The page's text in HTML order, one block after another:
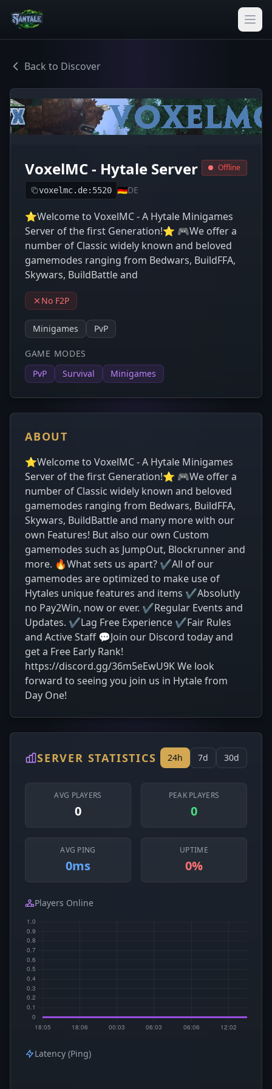
Back to Discover
VoxelMC - Hytale Server
voxelmc.de:5520 🇩🇪DE
Offline
⭐Welcome to VoxelMC - A Hytale Minigames
Server of the first Generation!⭐ 🎮We offer a
number of Classic widely known and beloved
gamemodes ranging from Bedwars, BuildFFA,
Skywars, BuildBattle and
No F2P
Minigames PvP
GAME MODES
PvP
Survival Minigames
ABOUT
⭐Welcome to VoxelMC - A Hytale Minigames
Server of the first Generation!⭐ 🎮We offer a
number of Classic widely known and beloved
gamemodes ranging from Bedwars, BuildFFA,
Skywars, BuildBattle and many more with our
own Features! But also our own Custom
gamemodes such as JumpOut, Blockrunner and
more. 🔥What sets us apart? ✔All of our
gamemodes are optimized to make use of
Hytales unique features and items ✔Absolutly
no Pay2Win, now or ever. ✔Regular Events and
Updates. ✔Lag Free Experience ✔Fair Rules
and Active Staff 💬Join our Discord today and
get a Free Early Rank!
https://discord.gg/36m5eEwU9K We look
forward to seeing you join us in Hytale from
Day One!
SERVER STATISTICS 24h 7d 30d
AVG PLAYERS
0
PEAK PLAYERS
0
AVG PING
0ms
UPTIME
0%
Players Online
Latency (Ping)